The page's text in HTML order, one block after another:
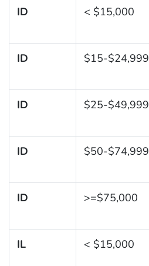
ID < $15,000
ID $15-$24,999
ID $25-$49,999
ID $50-$74,999
ID >=$75,000
IL < $15,000